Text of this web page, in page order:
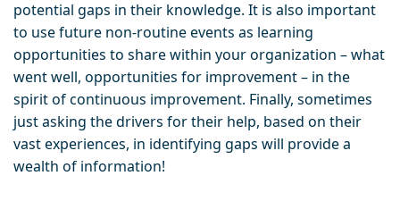
potential gaps in their knowledge. It is also important
to use future non-routine events as learning
opportunities to share within your organization – what
went well, opportunities for improvement – in the
spirit of continuous improvement. Finally, sometimes
just asking the drivers for their help, based on their
vast experiences, in identifying gaps will provide a
wealth of information!